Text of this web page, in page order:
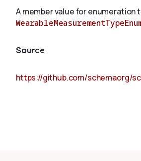
A member value for enumeration
Source
https://github.com/schemaorg/